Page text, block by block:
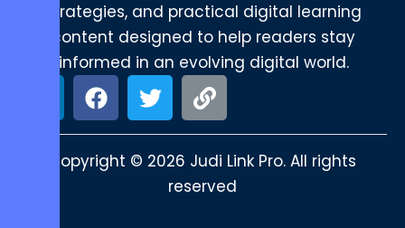
strategies, and practical digital learning
content designed to help readers stay
informed in an evolving digital world.
Copyright © 2026 Judi Link Pro. All rights
reserved